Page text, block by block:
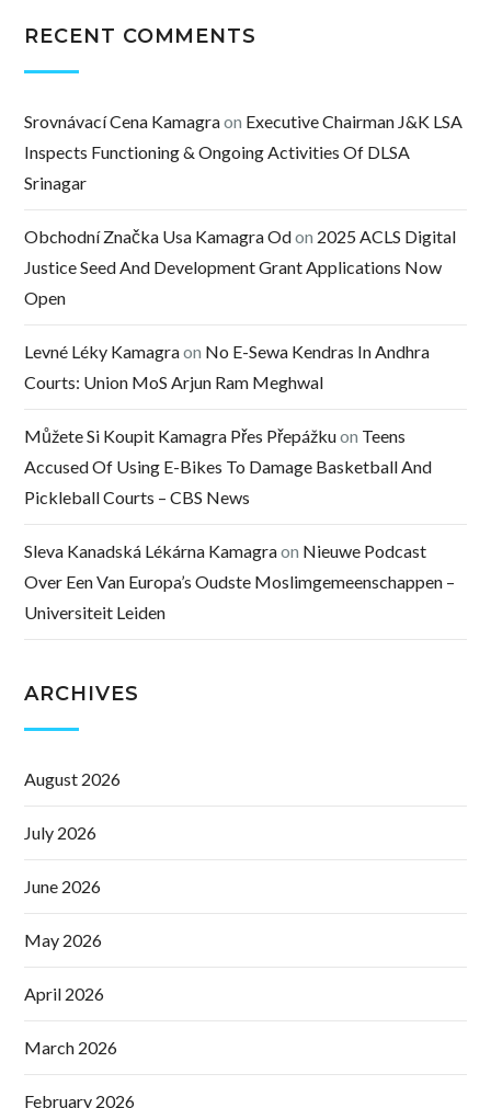
RECENT COMMENTS
Srovnávací Cena Kamagraon Executive Chairman J&K LSA
Inspects Functioning & Ongoing Activities Of DLSA
Srinagar
Obchodní Značka Usa Kamagra Odon 2025 ACLS Digital
Justice Seed And Development Grant Applications Now
Open
Levné Léky Kamagraon No E-Sewa Kendras In Andhra
Courts: Union MoS Arjun Ram Meghwal
Můžete Si Koupit Kamagra Přes Přepážkuon Teens
Accused Of Using E-Bikes To Damage Basketball And
Pickleball Courts – CBS News
Sleva Kanadská Lékárna Kamagraon Nieuwe Podcast
Over Een Van Europa’s Oudste Moslimgemeenschappen –
Universiteit Leiden
ARCHIVES
August 2026
July 2026
June 2026
May 2026
April 2026
March 2026
February 2026